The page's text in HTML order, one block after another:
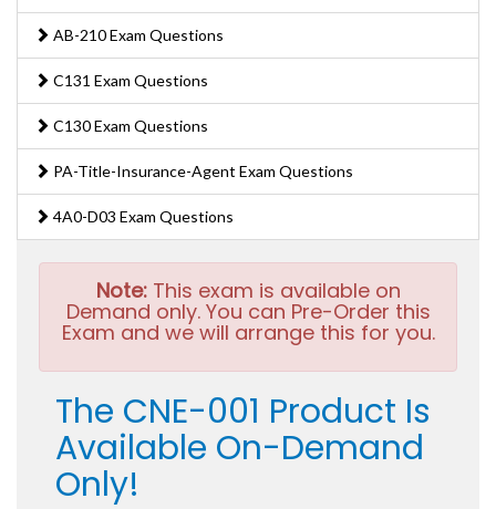
AB-210 Exam Questions
C131 Exam Questions
C130 Exam Questions
PA-Title-Insurance-Agent Exam Questions
4A0-D03 Exam Questions
Note:This exam is available on
Demand only. You can Pre-Order this
Exam and we will arrange this for you.
The CNE-001 Product Is
Available On-Demand
Only!